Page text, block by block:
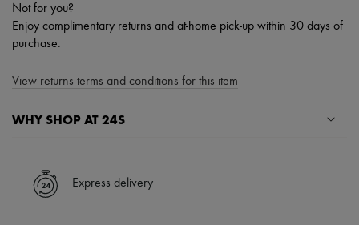
Not for you?
Enjoy complimentary returns and at-home pick-up within 30 days of
purchase.
View returns terms and conditions for this item
WHY SHOP AT 24S
✓ Express shipping to 100+ countries
✓ Returns always free
Express delivery